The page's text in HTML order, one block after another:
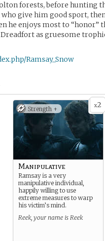
forests, before hunting
give him good sport,
he enjoys most to “honor”
as gruesome
Ramsay_Snow
x2
Strength +
Manipulative
Ramsay is a very
manipulative individual,
happily willing to use
extreme measures to warp
his victim’s mind.
Reek, your name is Reek